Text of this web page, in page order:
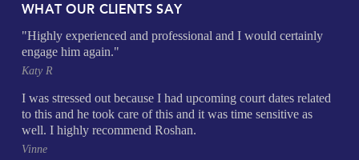
WHAT OUR CLIENTS SAY
"Highly experienced and professional and I would certainly
engage him again."
Katy R
I was stressed out because I had upcoming court dates related
to this and he took care of this and it was time sensitive as
well. I highly recommend Roshan.
Vinne